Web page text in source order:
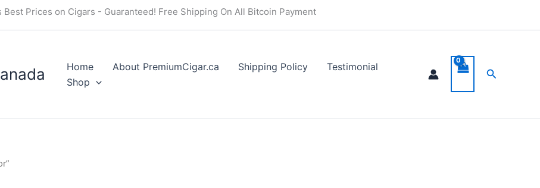
Best Prices on Cigars - Guaranteed! Free Shipping On All Bitcoin Payment
Home About PremiumCigar.ca Shipping Policy
Testimonial
Shop
Search